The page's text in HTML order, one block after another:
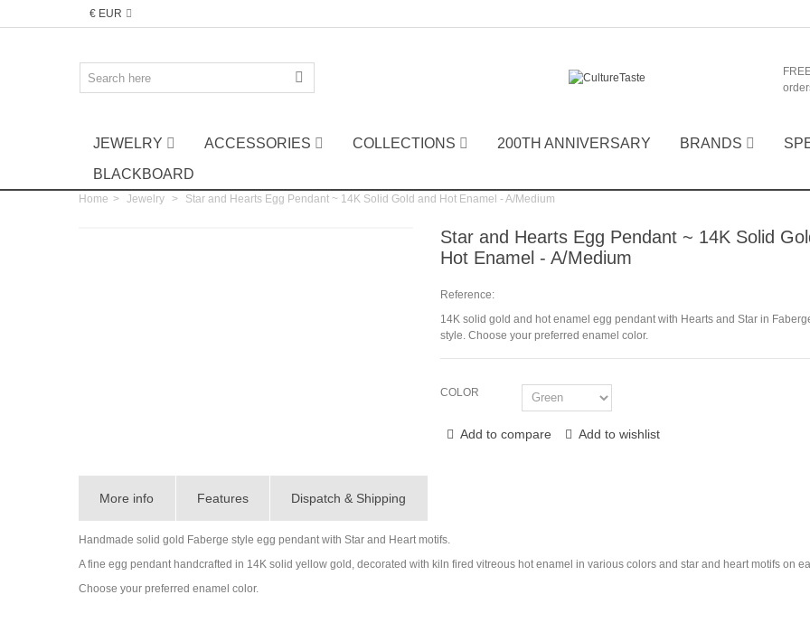
€ EUR
JEWELRY ACCESSORIES COLLECTIONS 200TH ANNIVERSARY BRANDS
BLACKBOARD
Home > Jewelry > Star and Hearts Egg Pendant ~ 14K Solid Gold and Hot Enamel - A/Medium
Star and Hearts Egg Pendant ~ 14K Solid
Hot Enamel - A/Medium
Reference:
14K solid gold and hot enamel egg pendant with Hearts and Star in
style. Choose your preferred enamel color.
COLOR
Add to compare Add to wishlist
More info Features Dispatch & Shipping
Handmade solid gold Faberge style egg pendant with Star and Heart motifs.
A fine egg pendant handcrafted in 14K solid yellow gold, decorated with kiln fired vitreous hot enamel in various colors and star and heart motifs on
Choose your preferred enamel color.